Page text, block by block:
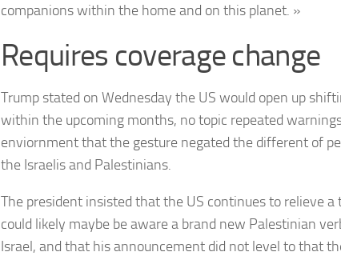
companions within the home and on this planet. »
Requires coverage change
Trump stated on Wednesday the US would open up
within the upcoming months, no topic repeated
enviornment that the gesture negated the different of
the Israelis and Palestinians.
The president insisted that the US continues to relieve
could likely maybe be aware a brand new Palestinian
Israel, and that his announcement did not level to that